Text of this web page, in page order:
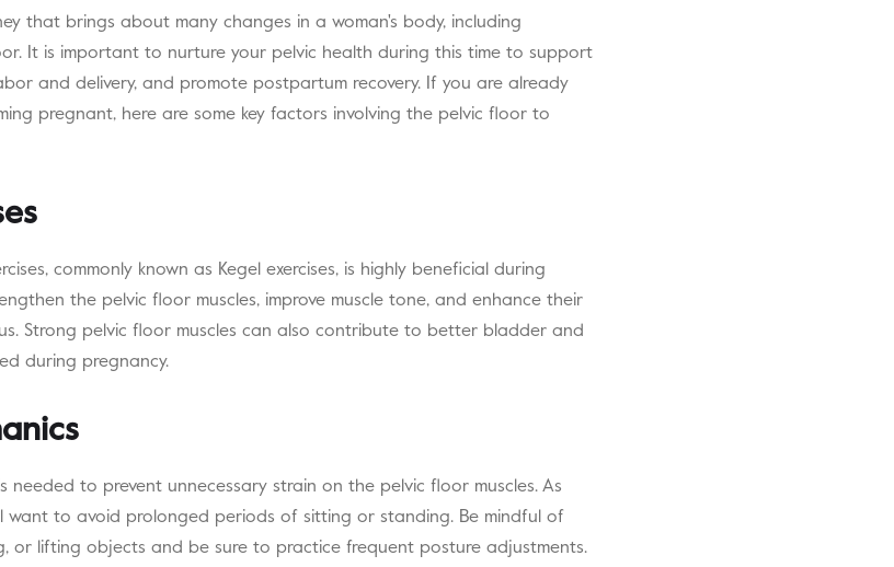
that brings about many changes in a woman's body, including
It is important to nurture your pelvic health during this time to support
and delivery, and promote postpartum recovery. If you are already
pregnant, here are some key factors involving the pelvic floor to
commonly known as Kegel exercises, is highly beneficial during
the pelvic floor muscles, improve muscle tone, and enhance their
Strong pelvic floor muscles can also contribute to better bladder and
during pregnancy.
needed to prevent unnecessary strain on the pelvic floor muscles. As
want to avoid prolonged periods of sitting or standing. Be mindful of
or lifting objects and be sure to practice frequent posture adjustments.